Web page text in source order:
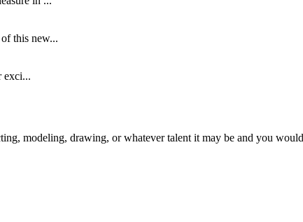
this new...
exci...
modeling, drawing, or whatever talent it may be and you